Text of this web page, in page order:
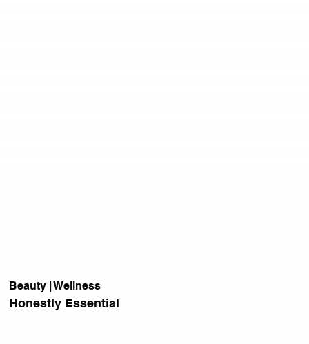
Beauty | Wellness
Honestly Essential